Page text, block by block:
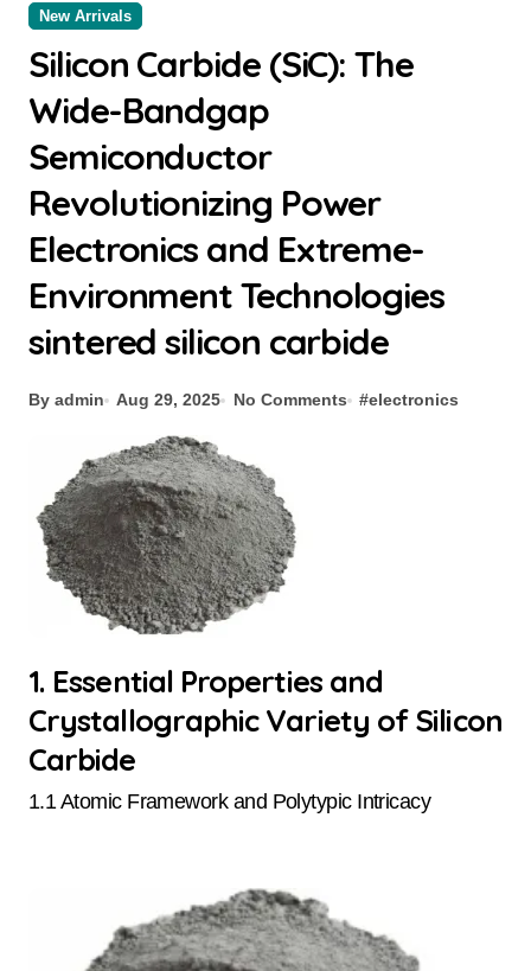
New Arrivals
Silicon Carbide (SiC): The
Wide-Bandgap
Semiconductor
Revolutionizing Power
Electronics and Extreme-
Environment Technologies
sintered silicon carbide
By admin Aug 29, 2025 No Comments #electronics
1. Essential Properties and
Crystallographic Variety of Silicon
Carbide
1.1 Atomic Framework and Polytypic Intricacy